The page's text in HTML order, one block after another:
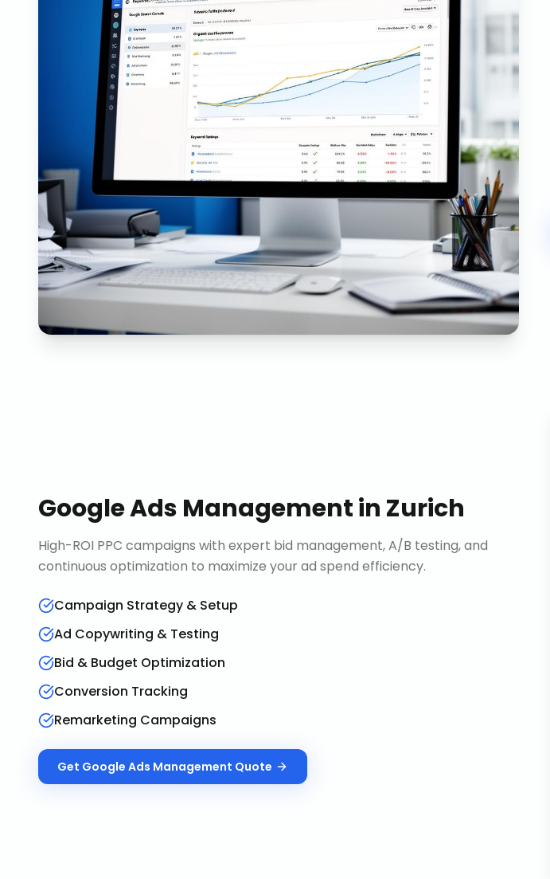
Google Ads Managementin Zurich
High-ROI PPC campaigns with expert bid management, A/B testing, and
continuous optimization to maximize your ad spend efficiency.
Campaign Strategy & Setup
Ad Copywriting & Testing
Bid & Budget Optimization
Conversion Tracking
Remarketing Campaigns
Get Google Ads Management Quote